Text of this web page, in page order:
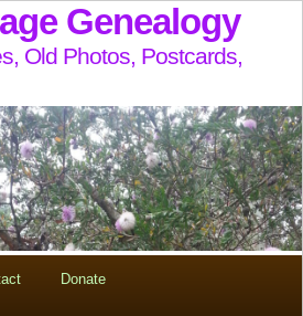
Genealogy
Old Photos, Postcards,
Donate